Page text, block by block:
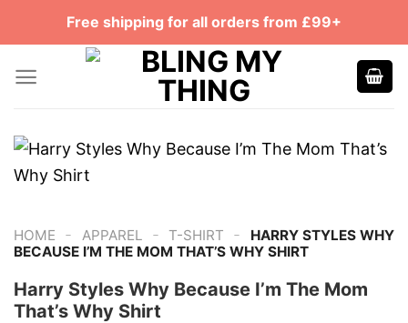
Free shipping for all orders from £99+
HOME - APPAREL - T-SHIRT -
HARRY STYLES WHY
BECAUSE I’M THE MOM THAT’S WHY SHIRT
Harry Styles Why Because I’m The Mom
That’s Why Shirt